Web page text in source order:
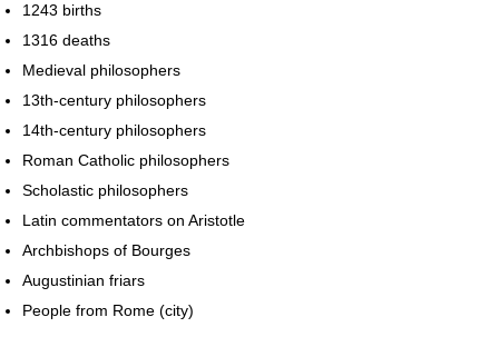
1243 births
1316 deaths
Medieval philosophers
13th-century philosophers
14th-century philosophers
Roman Catholic philosophers
Scholastic philosophers
Latin commentators on Aristotle
Archbishops of Bourges
Augustinian friars
People from Rome (city)